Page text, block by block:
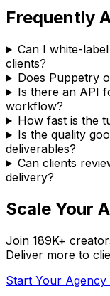
Frequently
Can I white-
clients?
Does Puppetry
Is there an API
workflow?
How fast is the
Is the quality
deliverables?
Can clients
delivery?
Scale Your
Join 189K+
Deliver more to
Start Your